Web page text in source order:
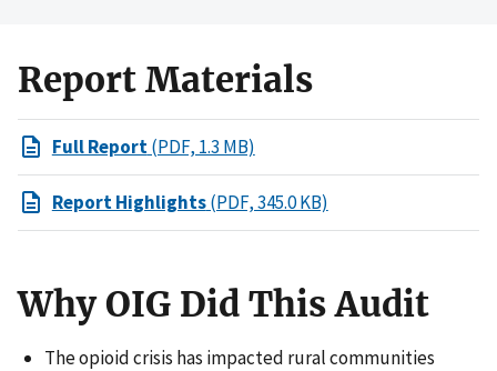
Report Materials
Full Report(PDF, 1.3 MB)
Report Highlights(PDF, 345.0 KB)
Why OIG Did This Audit
The opioid crisis has impacted rural communities